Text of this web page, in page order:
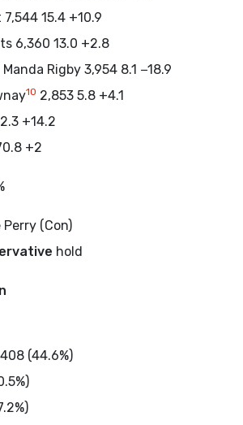
15.4 +10.9
6,360 13.0 +2.8
Rigby 3,954 8.1 −18.9
10 2,853 5.8 +4.1
+14.2
+2
(Con)
hold
(44.6%)